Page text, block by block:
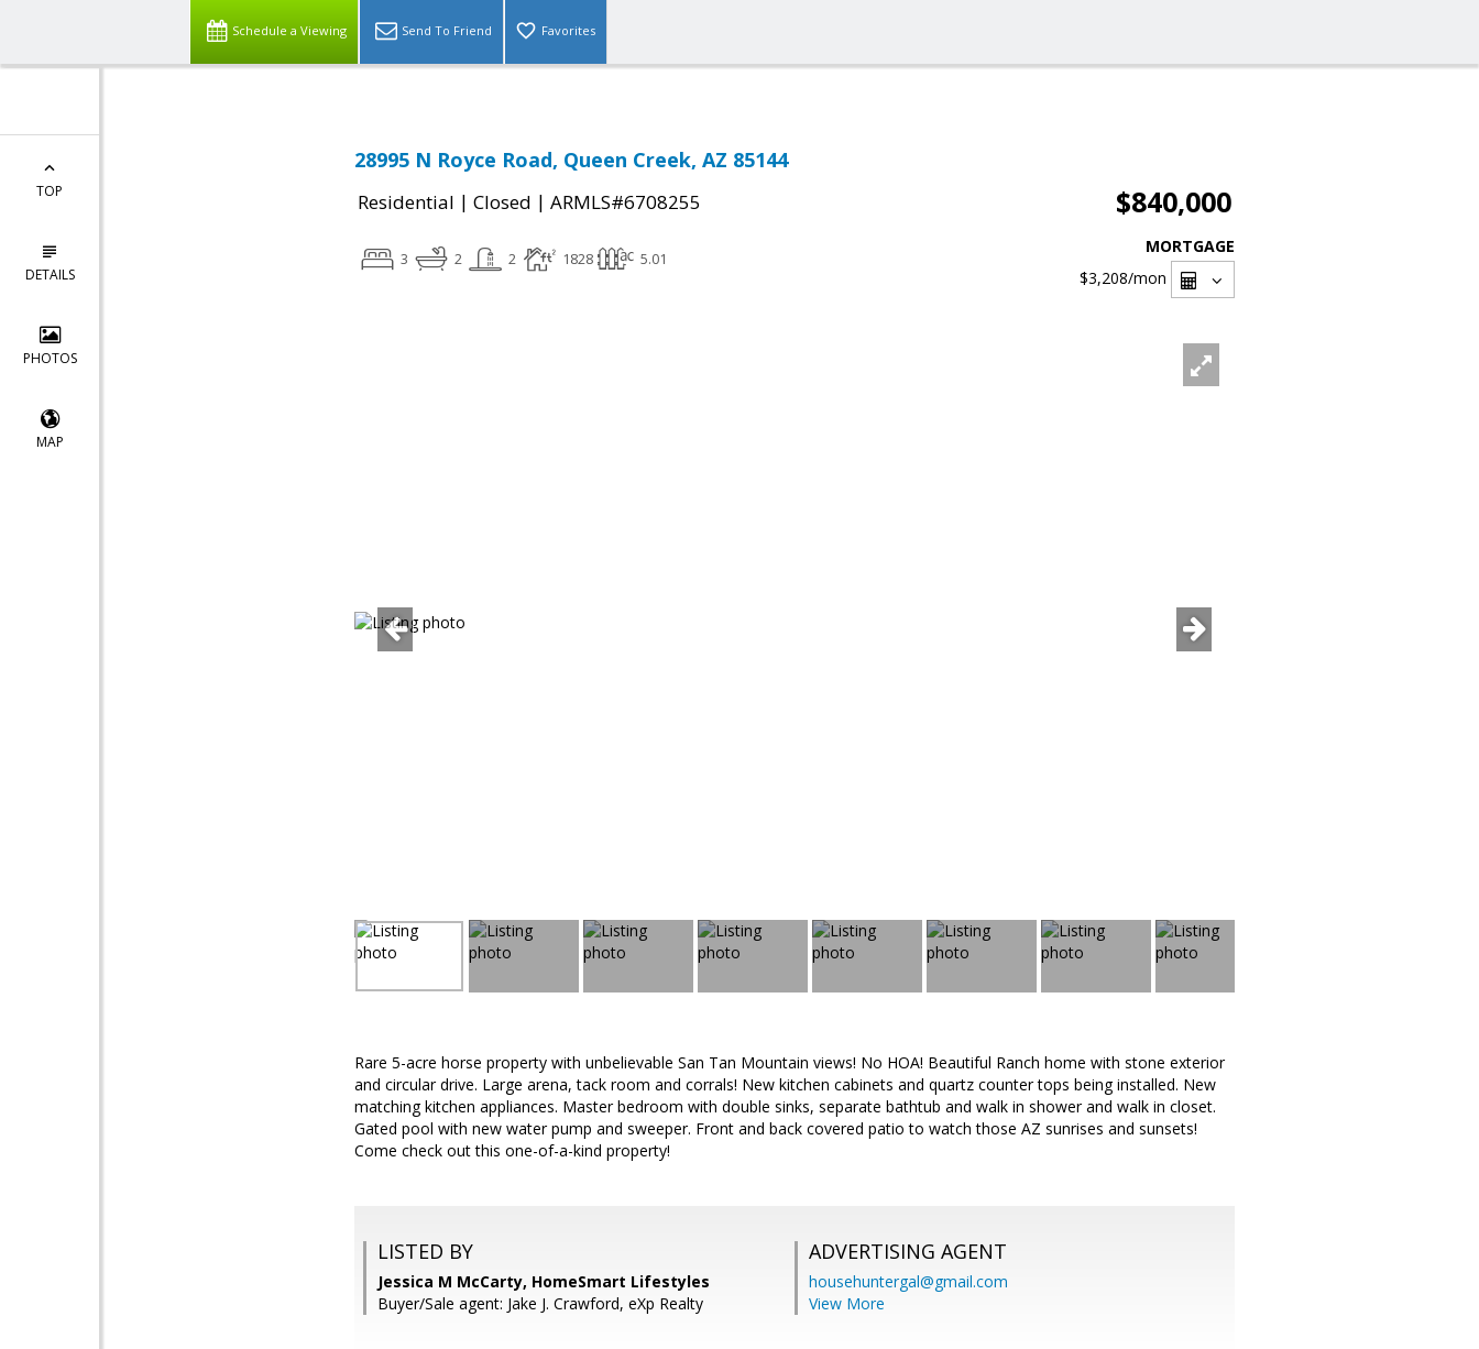
Schedule a Viewing Send To Friend Favorites
TOP
DETAILS
PHOTOS
MAP
28995 N Royce Road, Queen Creek, AZ 85144
Residential | Closed | ARMLS#6708255 $840,000
3 2 2 1828 5.01
MORTGAGE
$3,208/mon
Rare 5-acre horse property with unbelievable San Tan Mountain views! No HOA! Beautiful Ranch home with stone exterior
and circular drive. Large arena, tack room and corrals! New kitchen cabinets and quartz counter tops being installed. New
matching kitchen appliances. Master bedroom with double sinks, separate bathtub and walk in shower and walk in closet.
Gated pool with new water pump and sweeper. Front and back covered patio to watch those AZ sunrises and sunsets!
Come check out this one-of-a-kind property!
LISTED BY
Jessica M McCarty, HomeSmart Lifestyles
Buyer/Sale agent: Jake J. Crawford, eXp Realty
ADVERTISING AGENT
househuntergal@gmail.com
View More